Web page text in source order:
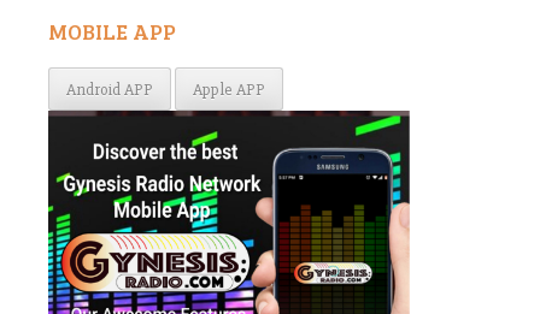
MOBILE APP
Android APP Apple APP